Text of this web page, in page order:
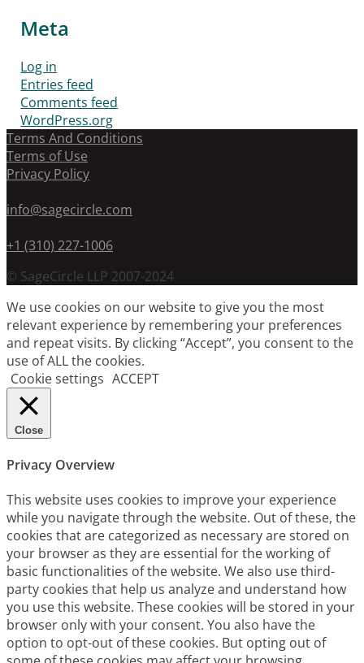
Meta
Log in
Entries feed
Comments feed
WordPress.org
Terms And Conditions
Terms of Use
Privacy Policy
info@sagecircle.com
+1 (310) 227-1006
© SageCircle LLP 2007-2024
We use cookies on our website to give you the most
relevant experience by remembering your preferences
and repeat visits. By clicking “Accept”, you consent to the
use of ALL the cookies.
Cookie settings ACCEPT
Close
Privacy Overview
This website uses cookies to improve your experience
while you navigate through the website. Out of these, the
cookies that are categorized as necessary are stored on
your browser as they are essential for the working of
basic functionalities of the website. We also use third-
party cookies that help us analyze and understand how
you use this website. These cookies will be stored in your
browser only with your consent. You also have the
option to opt-out of these cookies. But opting out of